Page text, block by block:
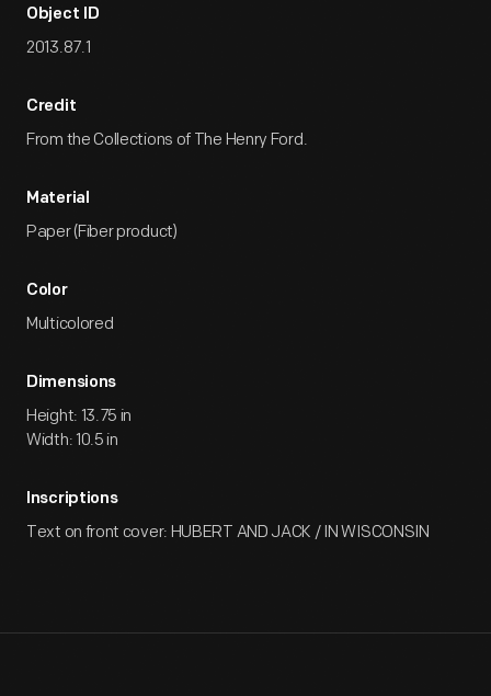
Object ID
2013.87.1
Credit
From the Collections of The Henry Ford.
Material
Paper (Fiber product)
Color
Multicolored
Dimensions
Height: 13.75 in
Width: 10.5 in
Inscriptions
Text on front cover: HUBERT AND JACK / IN WISCONSIN